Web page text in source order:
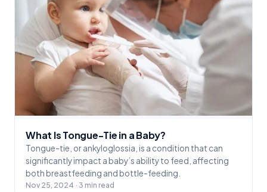
What Is Tongue-Tie in a Baby?
Tongue-tie, or ankyloglossia, is a condition that can
significantly impact a baby’s ability to feed, affecting
both breastfeeding and bottle-feeding.
Nov 25, 2024 · 3 min read